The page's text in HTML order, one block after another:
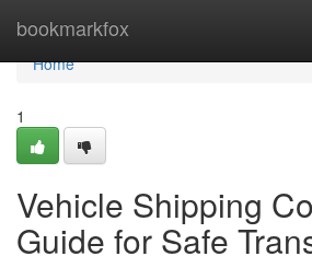
bookmarkfox
Home
Home
1
Vehicle Shipping
Guide for Safe